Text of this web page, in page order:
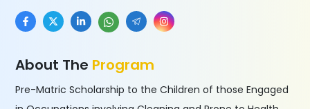
About The Program
Pre-Matric Scholarship to the Children of those Engaged